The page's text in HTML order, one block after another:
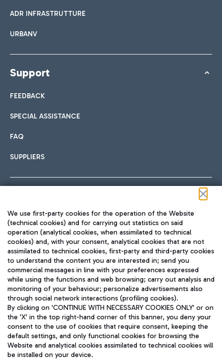
ADR INFRASTRUTTURE
URBANV
Support
FEEDBACK
SPECIAL ASSISTANCE
FAQ
SUPPLIERS
TRAVEL JOURNAL
ENG
Aeroporti di Roma S.p.A. - Company subject to management
and coordination activities by Mundys S.p.A.
We use first-party cookies for the operation of the Website
(technical cookies) and for carrying out statistics on said
operation (analytical cookies, when assimilated to technical
cookies) and, with your consent, analytical cookies that are not
assimilated to technical cookies, first-party and third-party cookies
to understand the content you are interested in; send you
commercial messages in line with your preferences expressed
while using the functions and web browsing; carry out analysis and
monitoring of your behaviour; personalize advertisements also
through social network interactions (profiling cookies).
By clicking on 'CONTINUE WITH NECESSARY COOKIES ONLY' or on
the 'X' in the top right-hand corner of this banner, you deny your
consent to the use of cookies that require consent, keeping the
default settings, and only functional cookies for browsing the
Website and analytical cookies assimilated to technical cookies will
be installed on your device.